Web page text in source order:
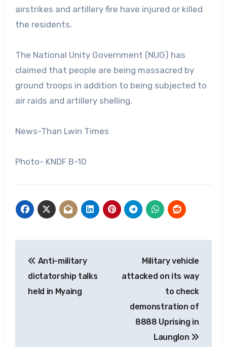
airstrikes and artillery fire have injured or killed
the residents.
The National Unity Government (NUG) has
claimed that people are being massacred by
ground troops in addition to being subjected to
air raids and artillery shelling.
News-Than Lwin Times
Photo- KNDF B-10
navigation
Anti-military
dictatorship talks
held in Myaing
Military vehicle
attacked on its way
to check
demonstration of
8888 Uprising in
Launglon